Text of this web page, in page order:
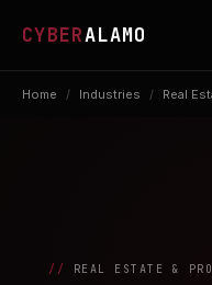
CYBERALAMO
Home / Industries / Real
REAL ESTATE &